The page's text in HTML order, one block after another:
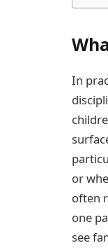
In
or
often
one
see